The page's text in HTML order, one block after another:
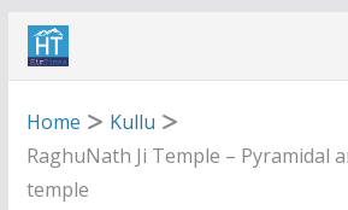
Skip
Home
Kullu
RaghuNath Ji Temple – Pyramidal
temple